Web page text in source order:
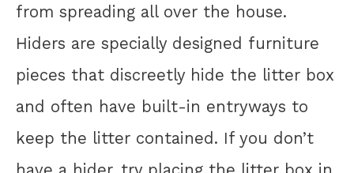
from spreading all over the house.
Hiders are specially designed furniture
pieces that discreetly hide the litter box
and often have built-in entryways to
keep the litter contained. If you don’t